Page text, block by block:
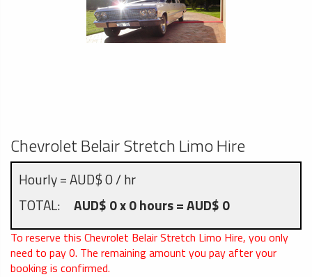
Chevrolet Belair Stretch Limo Hire
Hourly = AUD$ 0 / hr
TOTAL: AUD$ 0 x 0 hours = AUD$ 0
To reserve this Chevrolet Belair Stretch Limo Hire, you only
need to pay0. The remaining amount you pay after your
booking is confirmed.